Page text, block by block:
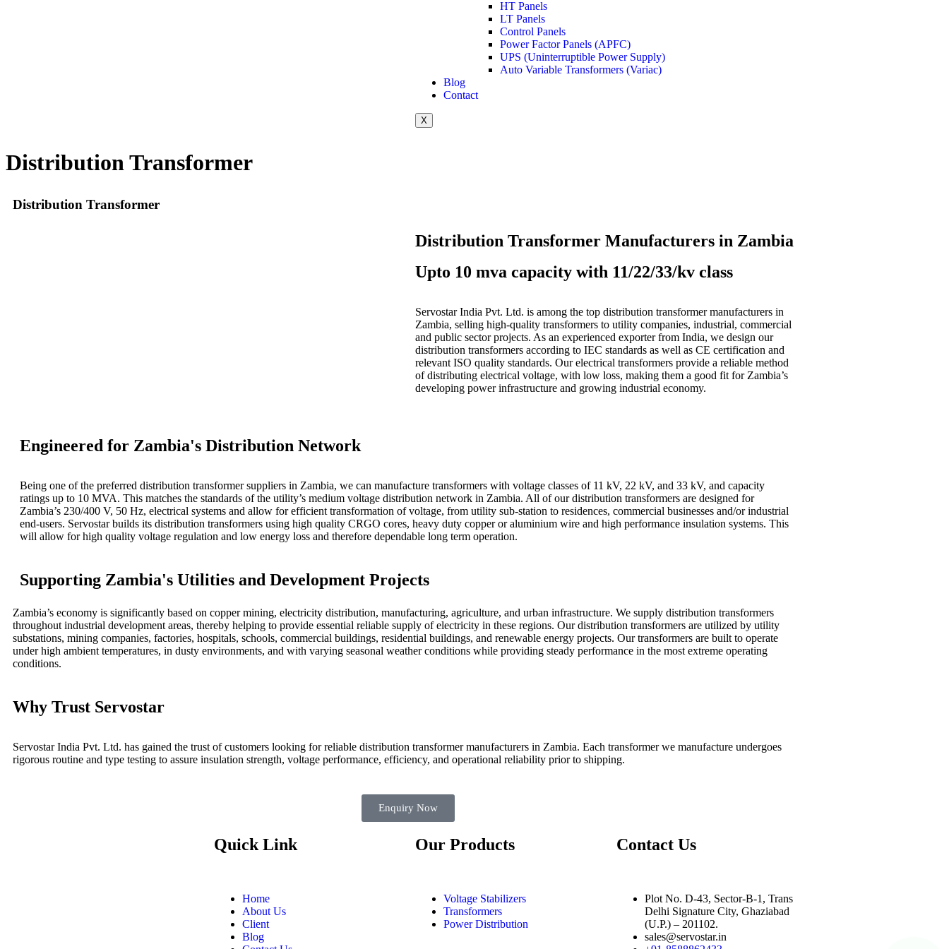
HT Panels
LT Panels
Control Panels
Power Factor Panels (APFC)
UPS (Uninterruptible Power Supply)
Auto Variable Transformers (Variac)
Blog
Contact
X
Distribution Transformer
Distribution Transformer
Distribution Transformer Manufacturers in Zambia
Upto 10 mva capacity with 11/22/33/kv class
Servostar India Pvt. Ltd. is among the top distribution transformer manufacturers in
Zambia, selling high-quality transformers to utility companies, industrial, commercial
and public sector projects. As an experienced exporter from India, we design our
distribution transformers according to IEC standards as well as CE certification and
relevant ISO quality standards. Our electrical transformers provide a reliable method
of distributing electrical voltage, with low loss, making them a good fit for Zambia’s
developing power infrastructure and growing industrial economy.
Engineered for Zambia's Distribution Network
Being one of the preferred distribution transformer suppliers in Zambia, we can manufacture transformers with voltage classes of 11 kV, 22 kV, and 33 kV, and capacity
ratings up to 10 MVA. This matches the standards of the utility’s medium voltage distribution network in Zambia. All of our distribution transformers are designed for
Zambia’s 230/400 V, 50 Hz, electrical systems and allow for efficient transformation of voltage, from utility sub-station to residences, commercial businesses and/or industrial
end-users. Servostar builds its distribution transformers using high quality CRGO cores, heavy duty copper or aluminium wire and high performance insulation systems. This
will allow for high quality voltage regulation and low energy loss and therefore dependable long term operation.
Supporting Zambia's Utilities and Development Projects
Zambia’s economy is significantly based on copper mining, electricity distribution, manufacturing, agriculture, and urban infrastructure. We supply distribution transformers
throughout industrial development areas, thereby helping to provide essential reliable supply of electricity in these regions. Our distribution transformers are utilized by utility
substations, mining companies, factories, hospitals, schools, commercial buildings, residential buildings, and renewable energy projects. Our transformers are built to operate
under high ambient temperatures, in dusty environments, and with varying seasonal weather conditions while providing steady performance in the most extreme operating
conditions.
Why Trust Servostar
Servostar India Pvt. Ltd. has gained the trust of customers looking for reliable distribution transformer manufacturers in Zambia. Each transformer we manufacture undergoes
rigorous routine and type testing to assure insulation strength, voltage performance, efficiency, and operational reliability prior to shipping.
Enquiry Now
Quick Link
Home
About Us
Client
Blog
Our Products
Voltage Stabilizers
Transformers
Power Distribution
Contact Us
Plot No. D-43, Sector-B-1, Trans
Delhi Signature City, Ghaziabad
(U.P.) – 201102.
sales@servostar.in